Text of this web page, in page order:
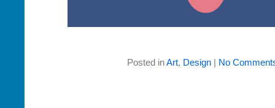
Posted inArt, Design| No